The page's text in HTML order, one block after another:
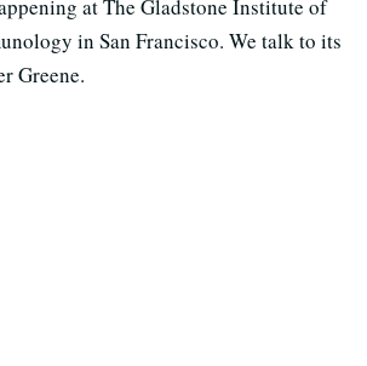
at The Gladstone Institute of
in San Francisco. We talk to its
Greene.